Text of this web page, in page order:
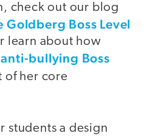
check out our blog
Goldberg Boss Level
learn about how
anti-bullying Boss
of her core
students a design